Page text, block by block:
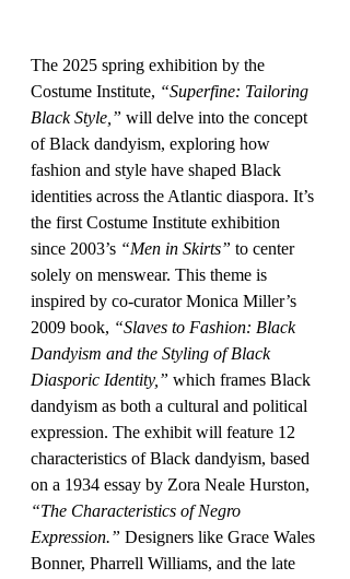
The 2025 spring exhibition by the
Costume Institute, “Superfine: Tailoring
Black Style,” will delve into the concept
of Black dandyism, exploring how
fashion and style have shaped Black
identities across the Atlantic diaspora. It’s
the first Costume Institute exhibition
since 2003’s “Men in Skirts” to center
solely on menswear. This theme is
inspired by co-curator Monica Miller’s
2009 book, “Slaves to Fashion: Black
Dandyism and the Styling of Black
Diasporic Identity,” which frames Black
dandyism as both a cultural and political
expression. The exhibit will feature 12
characteristics of Black dandyism, based
on a 1934 essay by Zora Neale Hurston,
“The Characteristics of Negro
Expression.” Designers like Grace Wales
Bonner, Pharrell Williams, and the late